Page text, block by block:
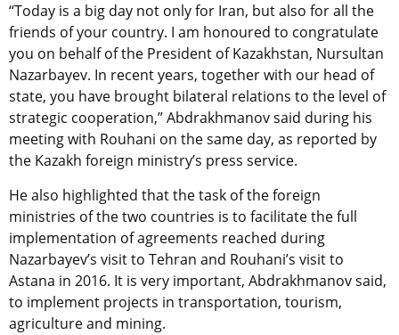
“Today is a big day not only for Iran, but also for all the
friends of your country. I am honoured to congratulate
you on behalf of the President of Kazakhstan, Nursultan
Nazarbayev. In recent years, together with our head of
state, you have brought bilateral relations to the level of
strategic cooperation,” Abdrakhmanov said during his
meeting with Rouhani on the same day, as reported by
the Kazakh foreign ministry’s press service.
He also highlighted that the task of the foreign
ministries of the two countries is to facilitate the full
implementation of agreements reached during
Nazarbayev’s visit to Tehran and Rouhani’s visit to
Astana in 2016. It is very important, Abdrakhmanov said,
to implement projects in transportation, tourism,
agriculture and mining.